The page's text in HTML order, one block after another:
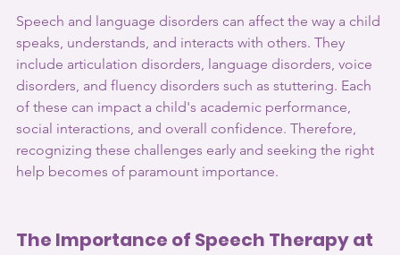
Speech and language disorders can affect the way a child
speaks, understands, and interacts with others. They
include articulation disorders, language disorders, voice
disorders, and fluency disorders such as stuttering. Each
of these can impact a child's academic performance,
social interactions, and overall confidence. Therefore,
recognizing these challenges early and seeking the right
help becomes of paramount importance.
The Importance of Speech Therapy at